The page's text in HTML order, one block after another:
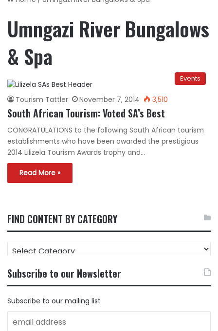
Umngazi River Bungalows
& Spa
Events
Tourism Tattler November 7, 2014 3,510
South African Tourism: Voted SA’s Best
CONGRATULATIONS to the following South African tourism
establishments who have been awarded the prestigious
2014 Lilizela Tourism Awards trophy and…
Read More »
FIND CONTENT BY CATEGORY
FIND
CONTENT
CATEGORY
Subscribe to our Newsletter
Subscribe to our mailing list